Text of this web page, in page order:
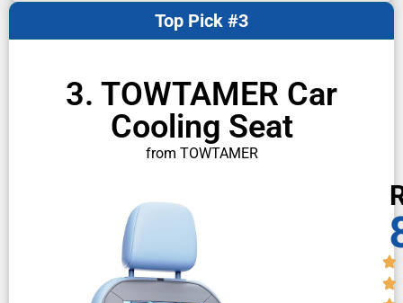
3. TOWTAMER Car
Cooling Seat
from TOWTAMER
Top Pick #3